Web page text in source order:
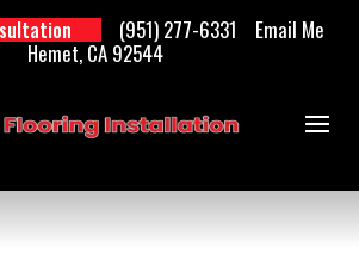
Hemet, CA 92544
(951) 277-6331 Email Me